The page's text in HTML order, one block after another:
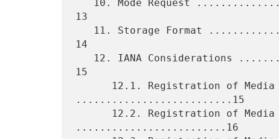
13
14
15
..........................15
.........................16